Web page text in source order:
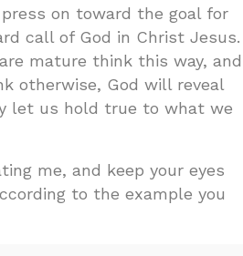
on toward the goal for
call of God in Christ Jesus.
mature think this way, and
otherwise, God will reveal
let us hold true to what we
me, and keep your eyes
to the example you